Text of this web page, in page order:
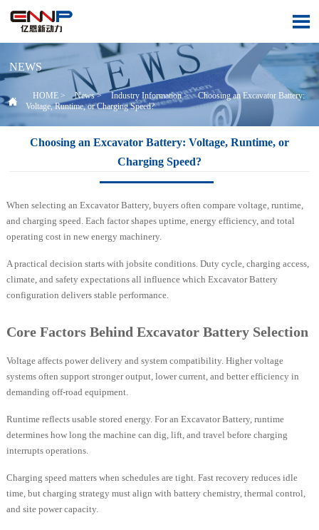

NEWS
 HOME > News> Industry Information>
Choosing an Excavator Battery:
Voltage, Runtime, or Charging Speed?
Choosing an Excavator Battery: Voltage, Runtime, or
Charging Speed?
When selecting an Excavator Battery, buyers often compare voltage, runtime,
and charging speed. Each factor shapes uptime, energy efficiency, and total
operating cost in new energy machinery.
A practical decision starts with jobsite conditions. Duty cycle, charging access,
climate, and safety expectations all influence which Excavator Battery
configuration delivers stable performance.
Core Factors Behind Excavator Battery Selection
Voltage affects power delivery and system compatibility. Higher voltage
systems often support stronger output, lower current, and better efficiency in
demanding off-road equipment.
Runtime reflects usable stored energy. For an Excavator Battery, runtime
determines how long the machine can dig, lift, and travel before charging
interrupts operations.
Charging speed matters when schedules are tight. Fast recovery reduces idle
time, but charging strategy must align with battery chemistry, thermal control,
and site power capacity.